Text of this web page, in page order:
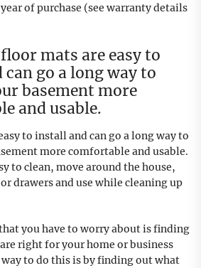
of purchase (see warranty details
mats are easy to
go a long way to
basement more
and usable.
to install and can go a long way to
more comfortable and usable.
to clean, move around the house,
drawers and use while cleaning up
you have to worry about is finding
right for your home or business
way to do this is by finding out what